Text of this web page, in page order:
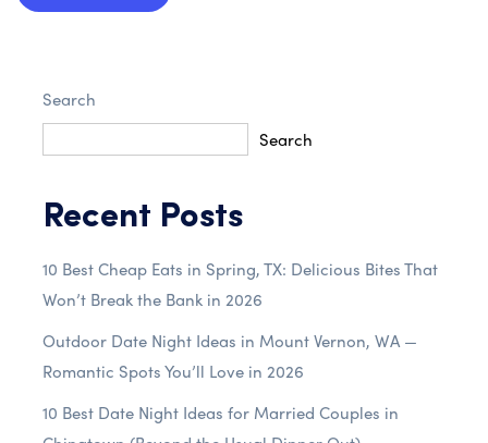
Search
Search
Recent Posts
10 Best Cheap Eats in Spring, TX: Delicious Bites That
Won’t Break the Bank in 2026
Outdoor Date Night Ideas in Mount Vernon, WA —
Romantic Spots You’ll Love in 2026
10 Best Date Night Ideas for Married Couples in